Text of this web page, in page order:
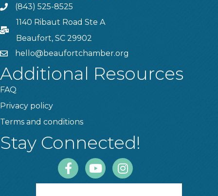
Phone(843) 525-8525
PO Box
1140 Ribaut Road Ste A
Beaufort, SC 29902
emailhello@beaufortchamber.org
Additional Resources
FAQ
Privacy policy
Terms and conditions
Stay Connected!
FacebookYoutubeInstagram